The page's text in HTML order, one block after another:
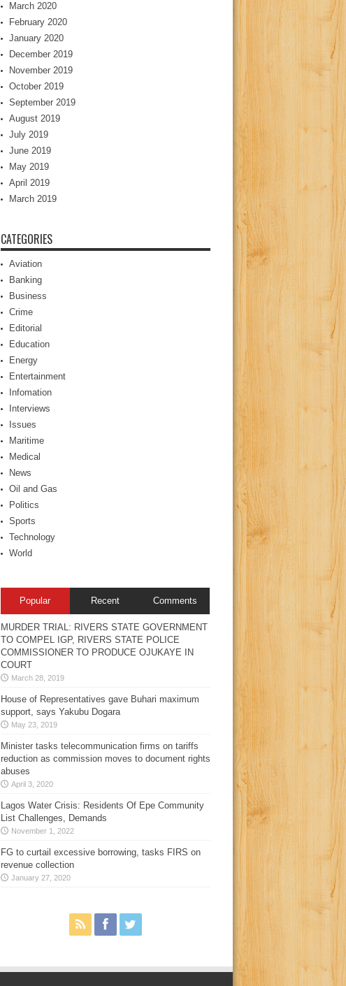
March 2020
February 2020
January 2020
December 2019
November 2019
October 2019
September 2019
August 2019
July 2019
June 2019
May 2019
April 2019
March 2019
CATEGORIES
Aviation
Banking
Business
Crime
Editorial
Education
Energy
Entertainment
Infomation
Interviews
Issues
Maritime
Medical
News
Oil and Gas
Politics
Sports
Technology
World
Popular Recent Comments
MURDER TRIAL: RIVERS STATE GOVERNMENT
TO COMPEL IGP, RIVERS STATE POLICE
COMMISSIONER TO PRODUCE OJUKAYE IN
COURT
March 28, 2019
House of Representatives gave Buhari maximum
support, says Yakubu Dogara
May 23, 2019
Minister tasks telecommunication firms on tariffs
reduction as commission moves to document rights
abuses
April 3, 2020
Lagos Water Crisis: Residents Of Epe Community
List Challenges, Demands
November 1, 2022
FG to curtail excessive borrowing, tasks FIRS on
revenue collection
January 27, 2020